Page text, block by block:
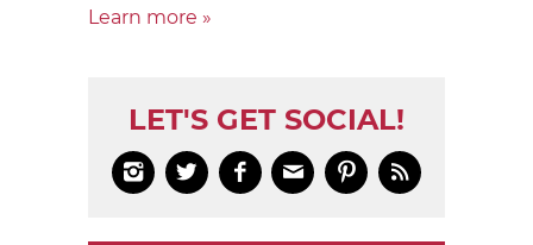
Learn more »
LET'S GET SOCIAL!
     